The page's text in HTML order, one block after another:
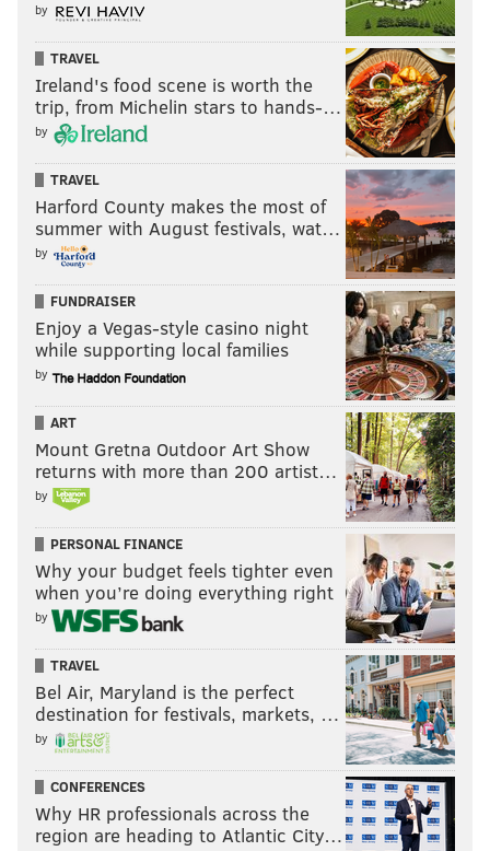
by
TRAVEL
Ireland's food scene is worth the
trip, from Michelin stars to hands-…
by
TRAVEL
Harford County makes the most of
summer with August festivals, wat…
by
FUNDRAISER
Enjoy a Vegas-style casino night
while supporting local families
by
ART
Mount Gretna Outdoor Art Show
returns with more than 200 artist…
by
PERSONAL FINANCE
Why your budget feels tighter even
when you’re doing everything right
by
TRAVEL
Bel Air, Maryland is the perfect
destination for festivals, markets, …
by
CONFERENCES
Why HR professionals across the
region are heading to Atlantic City…